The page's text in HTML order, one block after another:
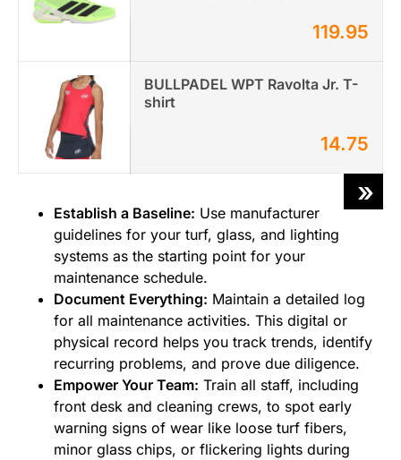
119.95
BULLPADEL WPT Ravolta Jr. T-
shirt
14.75
»
Establish a Baseline: Use manufacturer
guidelines for your turf, glass, and lighting
systems as the starting point for your
maintenance schedule.
Document Everything: Maintain a detailed log
for all maintenance activities. This digital or
physical record helps you track trends, identify
recurring problems, and prove due diligence.
Empower Your Team: Train all staff, including
front desk and cleaning crews, to spot early
warning signs of wear like loose turf fibers,
minor glass chips, or flickering lights during